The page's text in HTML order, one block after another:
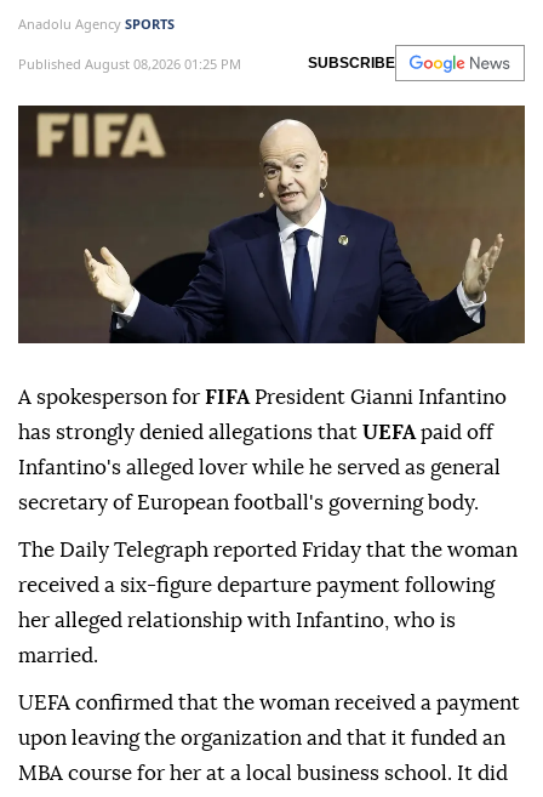
Anadolu Agency SPORTS
Published August 08,2026 01:25 PM SUBSCRIBE
A spokesperson for FIFA President Gianni Infantino
has strongly denied allegations that UEFA paid off
Infantino's alleged lover while he served as general
secretary of European football's governing body.
The Daily Telegraph reported Friday that the woman
received a six-figure departure payment following
her alleged relationship with Infantino, who is
married.
UEFA confirmed that the woman received a payment
upon leaving the organization and that it funded an
MBA course for her at a local business school. It did